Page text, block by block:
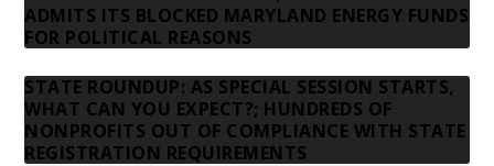
ADMITS ITS BLOCKED MARYLAND ENERGY FUNDS
FOR POLITICAL REASONS
STATE ROUNDUP: AS SPECIAL SESSION STARTS,
WHAT CAN YOU EXPECT?; HUNDREDS OF
NONPROFITS OUT OF COMPLIANCE WITH STATE
REGISTRATION REQUIREMENTS